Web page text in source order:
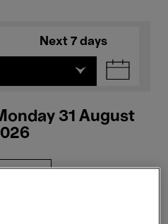
Next 7 days
31 August